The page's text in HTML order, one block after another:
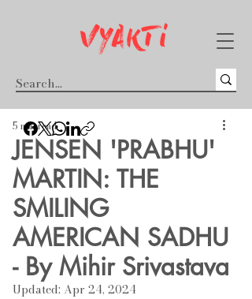
JENSEN 'PRABHU'
MARTIN: THE
SMILING
AMERICAN SADHU
- By Mihir Srivastava
5 min read
Updated: Apr 24, 2024